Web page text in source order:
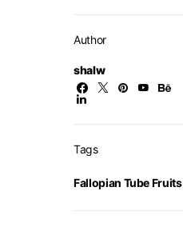
Author
shalw
Tags
Fallopian Tube Fruits